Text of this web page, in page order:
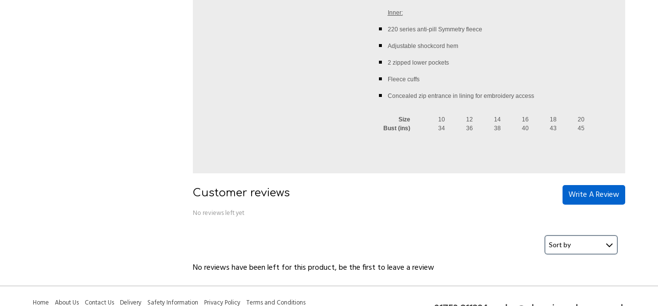
Inner:
220 series anti-pill Symmetry fleece
Adjustable shockcord hem
2 zipped lower pockets
Fleece cuffs
Concealed zip entrance in lining for embroidery access
Size 10 12 14 16 18
20
Bust (ins)
34 36 38 40 43 45
Customer reviews
No reviews left yet
Write A Review
No reviews have been left for this product, be the first toleave a review
Home About Us Contact Us Delivery Safety Information Privacy Policy Terms and Conditions